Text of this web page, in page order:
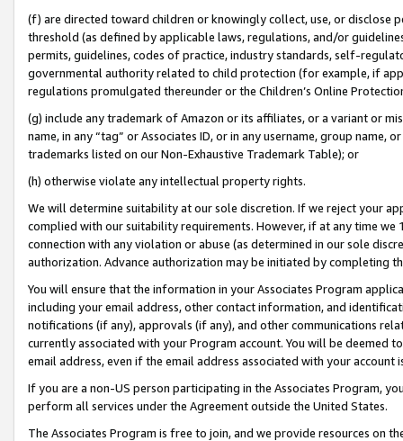
(f) are directed toward children or knowingly collect, use, or
threshold (as defined by applicable laws, regulations, and/or
permits, guidelines, codes of practice, industry standards, self-
governmental authority related to child protection (for example, if
regulations promulgated thereunder or the Children’s Online
(g) include any trademark of Amazon or its affiliates, or a variant or
name, in any “tag” or Associates ID, or in any username, group
trademarks listed on our Non-Exhaustive Trademark Table); or
(h) otherwise violate any intellectual property rights.
We will determine suitability at our sole discretion. If we reject your
complied with our suitability requirements. However, if at any time
connection with any violation or abuse (as determined in our sole
authorization. Advance authorization may be initiated by completing
You will ensure that the information in your Associates Program
including your email address, other contact information, and
notifications (if any), approvals (if any), and other communications
currently associated with your Program account. You will be deemed
email address, even if the email address associated with your account
If you are a non-US person participating in the Associates Program,
perform all services under the Agreement outside the United States.
The Associates Program is free to join, and we provide resources on